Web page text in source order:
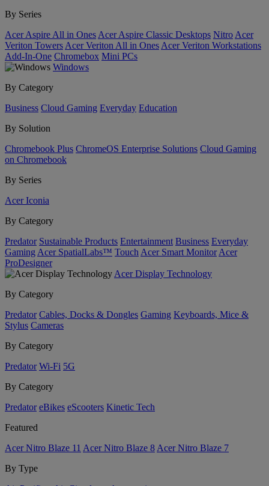
By Series
Acer Aspire All in Ones Acer Aspire Classic Desktops Nitro Acer
Veriton Towers Acer Veriton All in Ones Acer Veriton Workstations
Add-In-One Chromebox Mini PCs
Windows
By Category
Business Cloud Gaming Everyday Education
By Solution
Chromebook Plus ChromeOS Enterprise Solutions Cloud Gaming
on Chromebook
By Series
Acer Iconia
By Category
Predator Sustainable Products Entertainment Business Everyday
Gaming Acer SpatialLabs™ Touch Acer Smart Monitor Acer
ProDesigner
Acer Display Technology
By Category
Predator Cables, Docks & Dongles Gaming Keyboards, Mice &
Stylus Cameras
By Category
Predator Wi-Fi 5G
By Category
Predator eBikes eScooters Kinetic Tech
Featured
Acer Nitro Blaze 11 Acer Nitro Blaze 8 Acer Nitro Blaze 7
By Type